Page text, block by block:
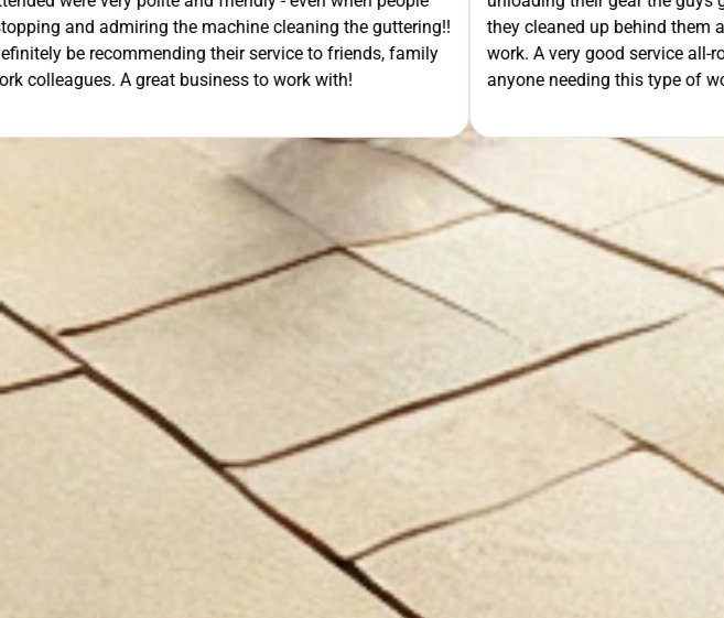
the guttering!!
to friends, family
with!
they cleaned up behind them and then asked me to check their
work. A very good service all-round, would recommend to
anyone needing this type of work. Stuart